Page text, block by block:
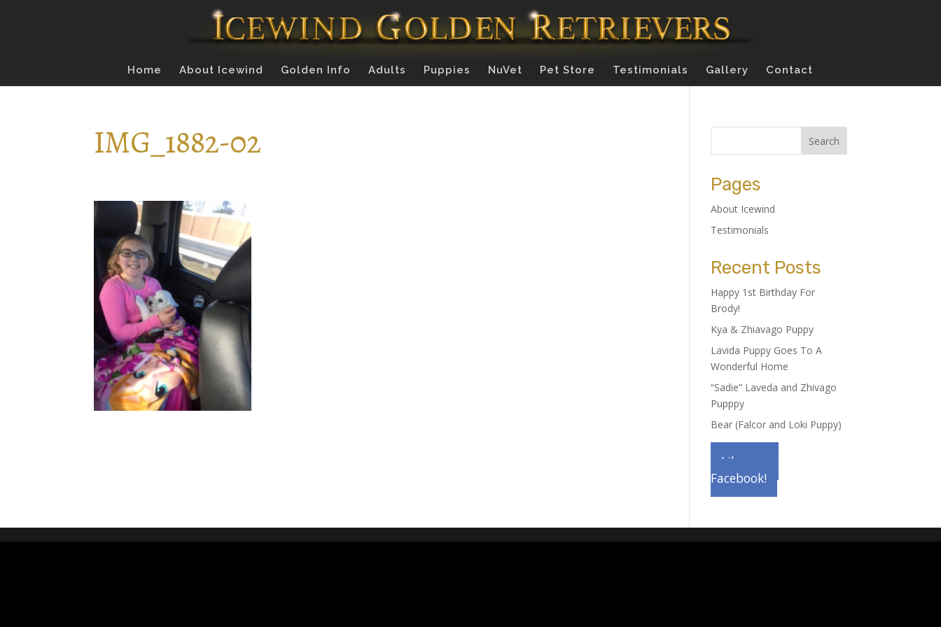
Home About Icewind Golden Info Adults Puppies NuVet Pet Store Testimonials Gallery Contact
IMG_1882-02
Pages
About Icewind
Testimonials
Recent Posts
Happy 1st Birthday For
Brody!
Kya & Zhiavago Puppy
Lavida Puppy Goes To A
Wonderful Home
“Sadie” Laveda and Zhivago
Pupppy
Bear (Falcor and Loki Puppy)
Like us on
Facebook!